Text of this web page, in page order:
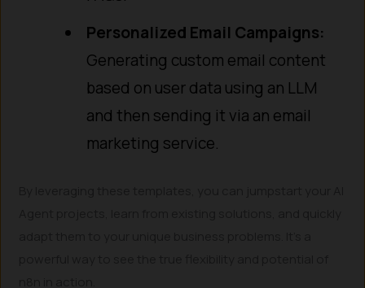
Personalized Email Campaigns:
Generating custom email content
based on user data using an LLM
and then sending it via an email
marketing service.